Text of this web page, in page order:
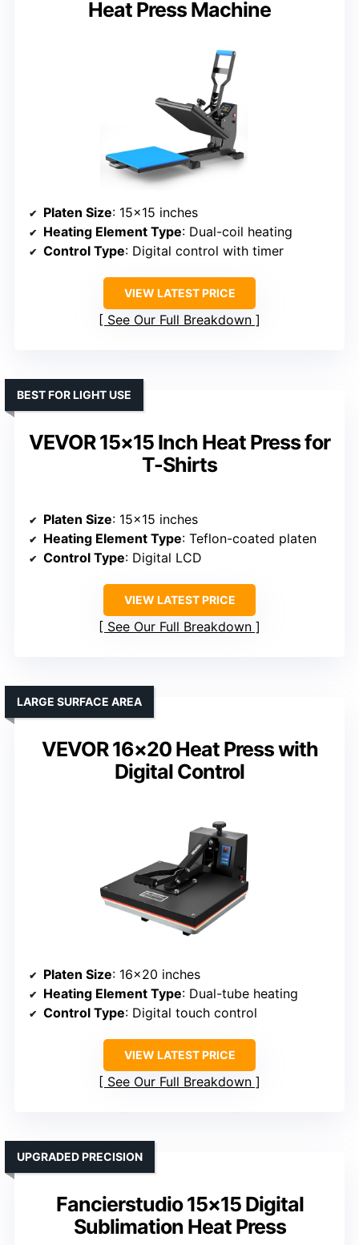
Heat Press Machine
Platen Size: 15×15 inches
Heating Element Type: Dual-coil heating
Control Type: Digital control with timer
VIEW LATEST PRICE
See Our Full Breakdown
VEVOR 15×15 Inch Heat Press for
T-Shirts
BEST FOR LIGHT USE
Platen Size: 15×15 inches
Heating Element Type: Teflon-coated platen
Control Type: Digital LCD
VIEW LATEST PRICE
See Our Full Breakdown
VEVOR 16×20 Heat Press with
Digital Control
LARGE SURFACE AREA
Platen Size: 16×20 inches
Heating Element Type: Dual-tube heating
Control Type: Digital touch control
VIEW LATEST PRICE
See Our Full Breakdown
Fancierstudio 15×15 Digital
Sublimation Heat Press
UPGRADED PRECISION